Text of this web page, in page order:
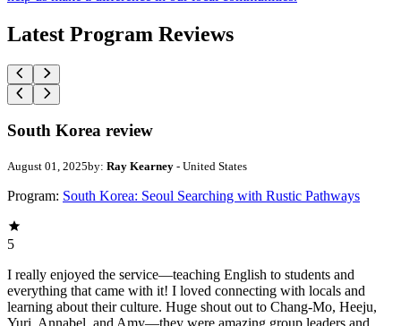
Latest Program Reviews
South Korea review
August 01, 2025by: Ray Kearney - United States
Program: South Korea: Seoul Searching with Rustic Pathways
5
I really enjoyed the service—teaching English to students and
everything that came with it! I loved connecting with locals and
learning about their culture. Huge shout out to Chang-Mo, Heeju,